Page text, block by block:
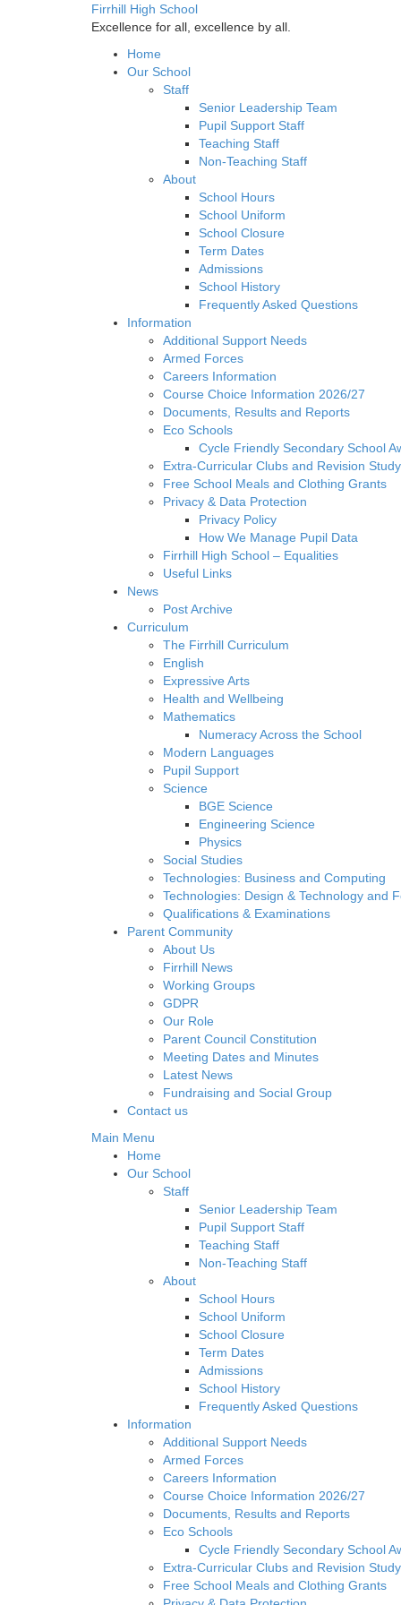
Firrhill High School
Excellence for all, excellence by all.
Home
Our School
Staff
Senior Leadership Team
Pupil Support Staff
Teaching Staff
Non-Teaching Staff
About
School Hours
School Uniform
School Closure
Term Dates
Admissions
School History
Frequently Asked Questions
Information
Additional Support Needs
Armed Forces
Careers Information
Course Choice Information 2026/27
Documents, Results and Reports
Eco Schools
Cycle Friendly Secondary School
Extra-Curricular Clubs and Revision Study
Free School Meals and Clothing Grants
Privacy & Data Protection
Privacy Policy
How We Manage Pupil Data
Firrhill High School – Equalities
Useful Links
News
Post Archive
Curriculum
The Firrhill Curriculum
English
Expressive Arts
Health and Wellbeing
Mathematics
Numeracy Across the School
Modern Languages
Pupil Support
Science
BGE Science
Engineering Science
Physics
Social Studies
Technologies: Business and Computing
Technologies: Design & Technology and
Qualifications & Examinations
Parent Community
About Us
Firrhill News
Working Groups
GDPR
Our Role
Parent Council Constitution
Meeting Dates and Minutes
Latest News
Fundraising and Social Group
Contact us
Main Menu
Home
Our School
Staff
Senior Leadership Team
Pupil Support Staff
Teaching Staff
Non-Teaching Staff
About
School Hours
School Uniform
School Closure
Term Dates
Admissions
School History
Frequently Asked Questions
Information
Additional Support Needs
Armed Forces
Careers Information
Course Choice Information 2026/27
Documents, Results and Reports
Eco Schools
Cycle Friendly Secondary School
Extra-Curricular Clubs and Revision Study
Free School Meals and Clothing Grants